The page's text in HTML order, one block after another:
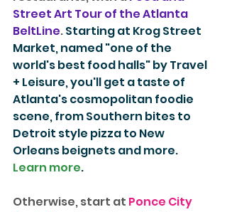
Street Art Tour of the Atlanta
BeltLine. Starting at Krog Street
Market, named "one of the
world's best food halls" by Travel
+ Leisure, you'll get a taste of
Atlanta's cosmopolitan foodie
scene, from Southern bites to
Detroit style pizza to New
Orleans beignets and more.
Learn more.
Otherwise, start at Ponce City